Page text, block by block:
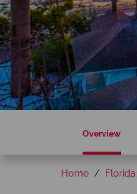
Overview
Home Florida